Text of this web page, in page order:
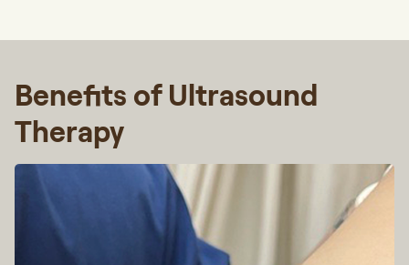
Benefits of Ultrasound
Therapy